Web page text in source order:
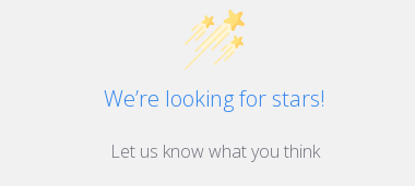
We’re looking for stars!
Let us know what you think